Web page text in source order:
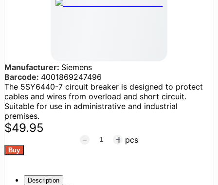
Manufacturer: Siemens
Barcode: 4001869247496
The 5SY6440-7 circuit breaker is designed to protect
cables and wires from overload and short circuit.
Suitable for use in administrative and industrial
premises.
$49.95
pcs
Description